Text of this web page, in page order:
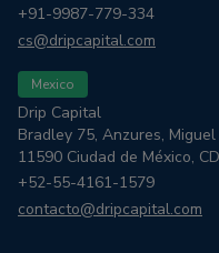
+91-9987-779-334
cs@dripcapital.com
Mexico
Drip Capital
Bradley 75, Anzures,
11590 Ciudad de México,
+52-55-4161-1579
contacto@dripcapital.com